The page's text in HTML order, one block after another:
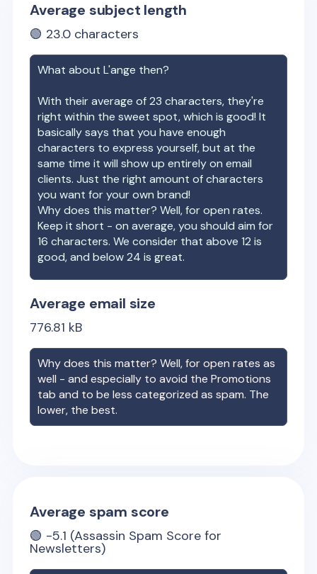
Average subject length
🟢 23.0 characters
What aboutL'ange then?
With their average of23 characters, they're
right within the sweet spot, which is good! It
basically says that you have enough
characters to express yourself, but at the
same time it will show up entirely on email
clients. Just the right amount of characters
you want for your own brand!
Why does this matter? Well, for open rates.
Keep it short - on average, you should aim for
16 characters. We consider that above 12 is
good, and below 24 is great.
Average email size
776.81 kB
Why does this matter? Well, for open rates as
well - and especially to avoid the Promotions
tab and to be less categorized as spam. The
lower, the best.
Average spam score
🟢 -5.1 (Assassin Spam Score for
Newsletters)